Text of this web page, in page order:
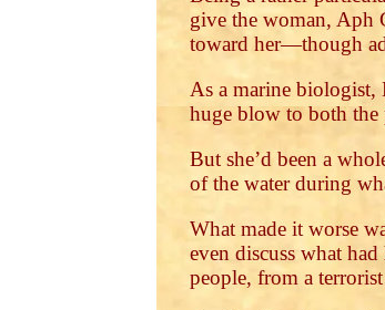
give the woman, Aph
toward her—though
As a marine biologist,
huge blow to both the
But she’d been a
of the water during
What made it worse
even discuss what
people, from a